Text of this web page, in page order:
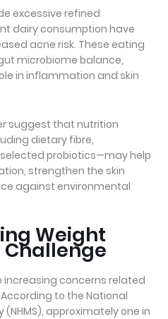
excessive refined
dairy consumption have
acne risk. These eating
microbiome balance,
in inflammation and skin
suggest that nutrition
dietary fibre,
probiotics—may help
strengthen the skin
against environmental
Weight
concerns related
to the National
approximately one in